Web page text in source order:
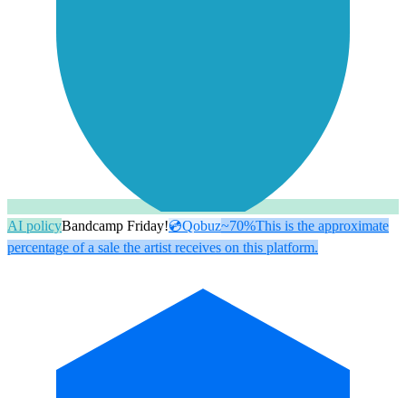
AI policyBandcamp Friday!💿Qobuz~70%This is the approximate
percentage of a sale the artist receives on this platform.